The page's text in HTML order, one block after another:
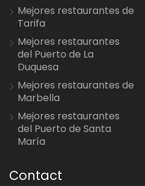
Mejores restaurantes de
Tarifa
Mejores restaurantes
del Puerto de La
Duquesa
Mejores restaurantes de
Marbella
Mejores restaurantes
del Puerto de Santa
María
Contact